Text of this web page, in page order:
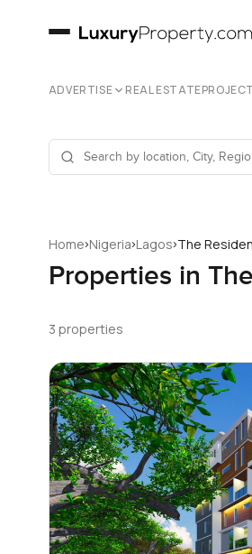
ADVERTISE REAL ESTATE
Home›Nigeria›Lagos›The
Properties in
3 properties